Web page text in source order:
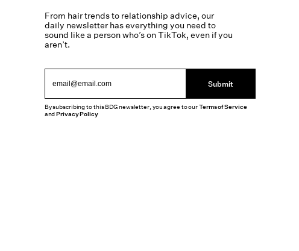
From hair trends to relationship advice, our
daily newsletter has everything you need to
sound like a person who’s on TikTok, even if you
aren’t.
Submit
By subscribing to this BDG newsletter, you agree to ourTerms of Service
andPrivacy Policy